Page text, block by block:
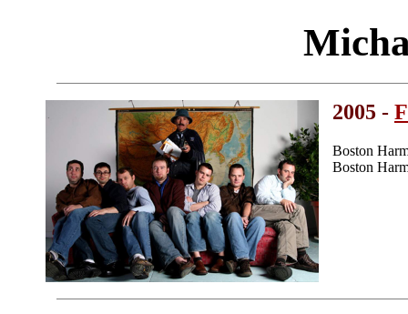
2005 -
Boston
Boston